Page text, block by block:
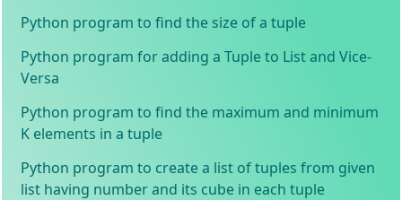
Python program to find the size of a tuple
Python program for adding a Tuple to List and Vice-
Versa
Python program to find the maximum and minimum
K elements in a tuple
Python program to create a list of tuples from given
list having number and its cube in each tuple